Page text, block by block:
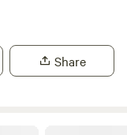
meditate in
Let the land
Share